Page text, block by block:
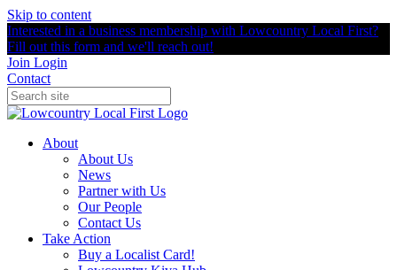
Skip to content
Interested in a business membership with Lowcountry Local First?
Fill out this form and we'll reach out!
Join Login
Contact
About
About Us
News
Partner with Us
Our People
Contact Us
Take Action
Buy a Localist Card!